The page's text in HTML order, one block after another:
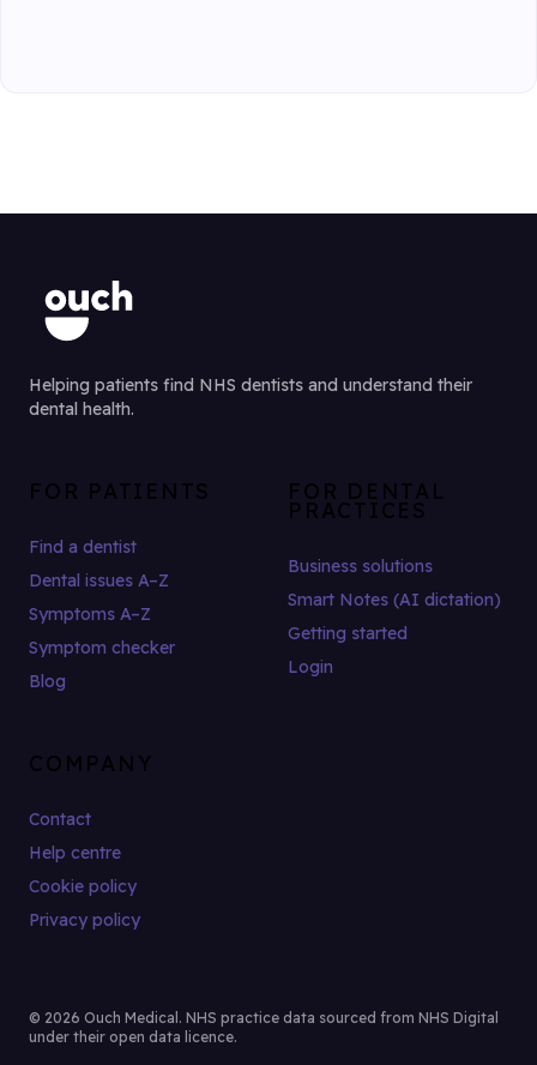
Helping patients find NHS dentists and understand their
dental health.
FOR PATIENTS
Find a dentist
Dental issues A–Z
Symptoms A–Z
Symptom checker
Blog
FOR DENTAL
PRACTICES
Business solutions
Smart Notes (AI dictation)
Getting started
Login
COMPANY
Contact
Help centre
Cookie policy
Privacy policy
© 2026 Ouch Medical. NHS practice data sourced from NHS Digital
under their open data licence.